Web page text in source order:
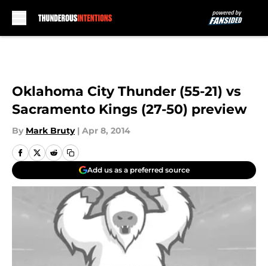
Oklahoma City Thunder (55-21) vs
Sacramento Kings (27-50) preview
By Mark Bruty | Apr 8, 2014
Add us as a preferred source